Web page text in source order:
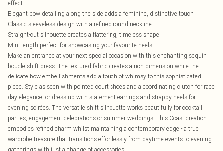
effect
Elegant bow detailing along the side adds a feminine, distinctive touch
Classic sleeveless design with a refined round neckline
Straight-cut silhouette creates a flattering, timeless shape
Mini length perfect for showcasing your favourite heels
Make an entrance at your next special occasion with this enchanting sequin
boucle shift dress. The textured fabric creates a rich dimension while the
delicate bow embellishments add a touch of whimsy to this sophisticated
piece. Style as seen with pointed court shoes and a coordinating clutch for race
day elegance, or dress up with statement earrings and strappy heels for
evening soirées. The versatile shift silhouette works beautifully for cocktail
parties, engagement celebrations or summer weddings. This Coast creation
embodies refined charm whilst maintaining a contemporary edge - a true
wardrobe treasure that transitions effortlessly from daytime events to evening
gatherings with just a change of accessories.